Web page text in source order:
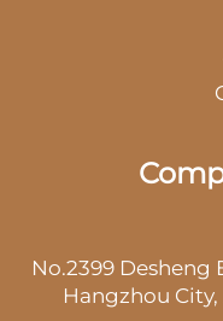
No.2399 Desheng
Hangzhou